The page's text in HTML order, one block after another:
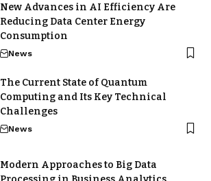
New Advances in AI Efficiency Are
Reducing Data Center Energy
Consumption
News
The Current State of Quantum
Computing and Its Key Technical
Challenges
News
Modern Approaches to Big Data